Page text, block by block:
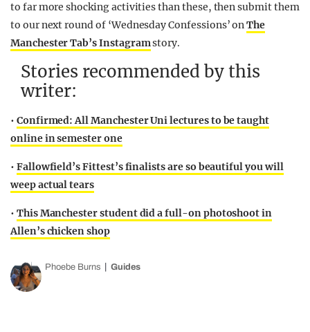
to far more shocking activities than these, then submit them
to our next round of ‘Wednesday Confessions’ onThe
Manchester Tab’s Instagramstory.
Stories recommended by this
writer:
• Confirmed: All Manchester Uni lectures to be taught
online in semester one
• Fallowfield’s Fittest’s finalists are so beautiful you will
weep actual tears
• This Manchester student did a full-on photoshoot in
Allen’s chicken shop
Phoebe Burns Guides